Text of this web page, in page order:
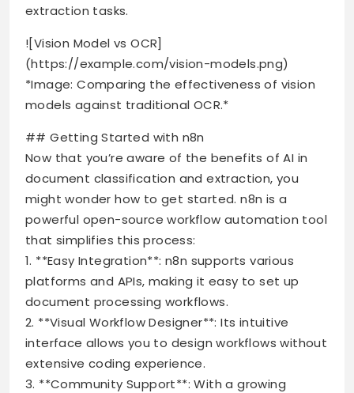
extraction tasks.
![Vision Model vs OCR]
(https://example.com/vision-models.png)
*Image: Comparing the effectiveness of vision
models against traditional OCR.*
## Getting Started with n8n
Now that you’re aware of the benefits of AI in
document classification and extraction, you
might wonder how to get started. n8n is a
powerful open-source workflow automation tool
that simplifies this process:
1. **Easy Integration**: n8n supports various
platforms and APIs, making it easy to set up
document processing workflows.
2. **Visual Workflow Designer**: Its intuitive
interface allows you to design workflows without
extensive coding experience.
3. **Community Support**: With a growing